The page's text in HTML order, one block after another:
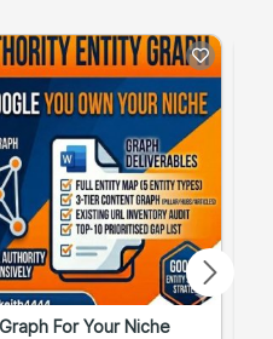
For Your Niche